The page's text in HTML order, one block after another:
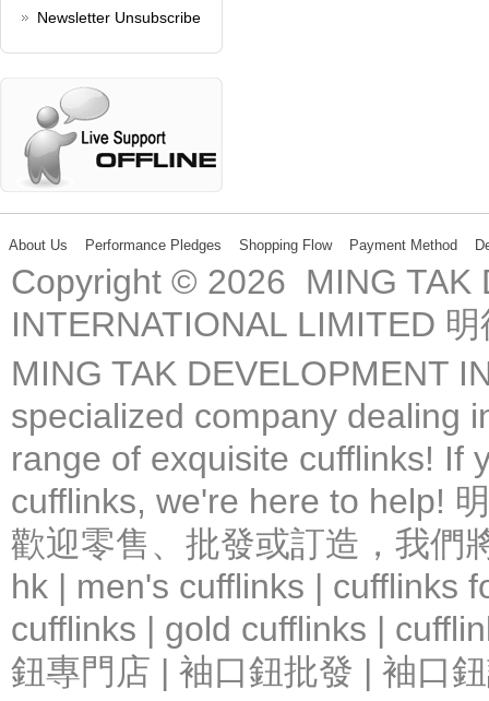
Newsletter Unsubscribe
About Us Performance Pledges Shopping Flow Payment Method
Copyright © 2026 MING TAK
INTERNATIONAL LIMITED
MING TAK DEVELOPMENT
specialized company dealing
range of exquisite cufflinks! If
cufflinks, we're here to help!
歡迎零售、批發或訂造，我們
hk | men's cufflinks | cufflinks
cufflinks | gold cufflinks |
鈕專門店 | 袖口鈕批發 | 袖口